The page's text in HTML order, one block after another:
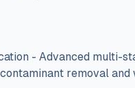
- Advanced multi-
removal and